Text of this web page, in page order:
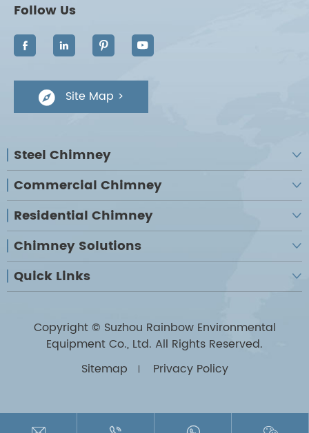
Follow Us
   
 Site Map >
Steel Chimney 
Commercial Chimney 
Residential Chimney 
Chimney Solutions 
Quick Links 
Copyright © Suzhou Rainbow Environmental
Equipment Co., Ltd. All Rights Reserved.
Sitemap
Privacy Policy